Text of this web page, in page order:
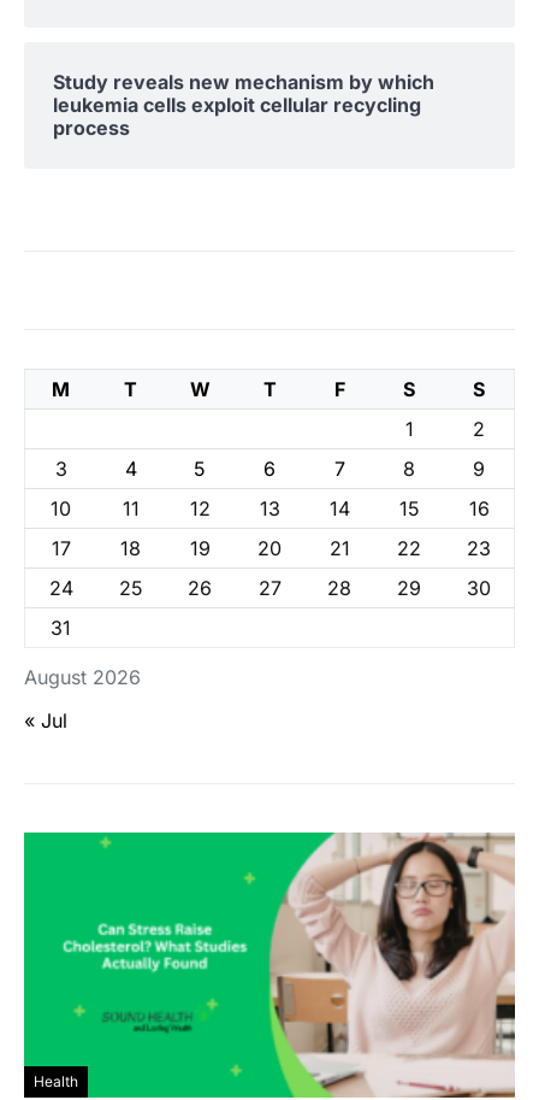
Study reveals new mechanism by which
leukemia cells exploit cellular recycling
process
August 2026
M T W T F S
S
1
2
3
4 5 6 7 8
9
10
11 12 13 14 15
16
17
18 19 20 21 22
23
24
25 26 27 28 29
30
31
« Jul
Health